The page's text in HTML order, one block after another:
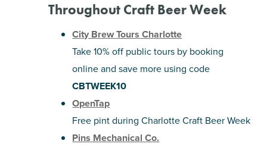
Throughout Craft Beer Week
City Brew Tours Charlotte
Take 10% off public tours by booking
online and save more using code
CBTWEEK10
OpenTap
Free pint during Charlotte Craft Beer Week
Pins Mechanical Co.